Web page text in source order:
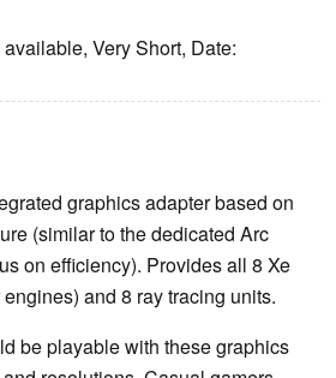
Very Short, Date:
graphics adapter based on
(similar to the dedicated Arc
on efficiency). Provides all 8 Xe
and 8 ray tracing units.
be playable with these graphics